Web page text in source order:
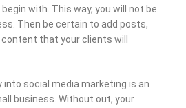
with. This way, you will not be
Then be certain to add posts,
that your clients will
into social media marketing is an
business. Without out, your